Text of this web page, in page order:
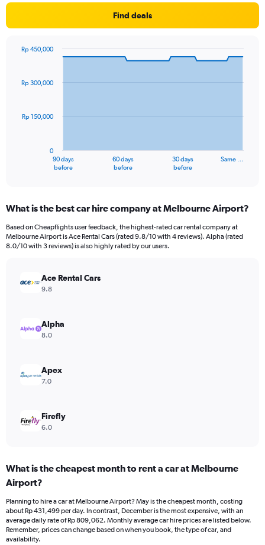
Find deals
91
data
The
Range:
91
categories.
The
values.
Range:
450000.
90 days
before
60 days
before
30 days
before
Same …
0
Rp 150,000
Rp 300,000
Rp 450,000
What is the best car hire company at Melbourne Airport?
Based on Cheapflights user feedback, the highest-rated car rental company at
Melbourne Airport is Ace Rental Cars (rated 9.8/10 with 4 reviews). Alpha (rated
8.0/10 with 3 reviews) is also highly rated by our users.
Ace Rental Cars
9.8
Alpha
8.0
Apex
7.0
Firefly
6.0
What is the cheapest month to rent a car at Melbourne
Airport?
Planning to hire a car at Melbourne Airport? May is the cheapest month, costing
about Rp 431,499 per day. In contrast, December is the most expensive, with an
average daily rate of Rp 809,062. Monthly average car hire prices are listed below.
Remember, prices can change based on when you book, the type of car, and
availability.